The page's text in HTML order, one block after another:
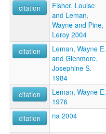
citation
Fisher, Louise
and Leman,
Wayne and Pine,
Leroy 2004
citation
Leman, Wayne E.
and Glenmore,
Josephine S.
1984
citation
Leman, Wayne E.
1976
citation
na 2004